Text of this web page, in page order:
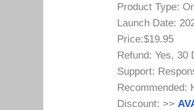
Product Type:
Launch Date:
Price:$19.95
Refund: Yes, 30
Support:
Recommended:
Discount: >>